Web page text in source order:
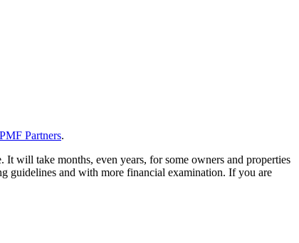
Partners.
It will take months, even years, for some owners and properties
guidelines and with more financial examination. If you are